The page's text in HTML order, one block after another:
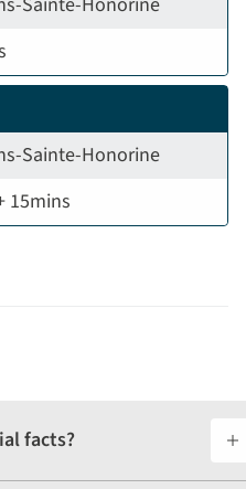
Sainte-Honorine
15mins
facts?